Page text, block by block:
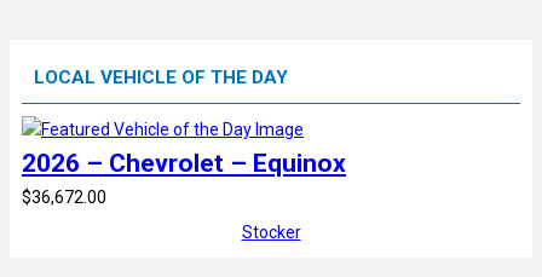
LOCAL VEHICLE OF THE DAY
2026 – Chevrolet – Equinox
$36,672.00
Stocker